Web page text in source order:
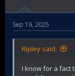
Sep 19, 2025
Ripley said:
I know for a fact